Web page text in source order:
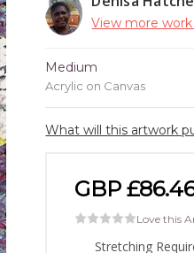
View more
Medium
Acrylic on Canvas
What will this artwork
GBP
Love this
Stretching